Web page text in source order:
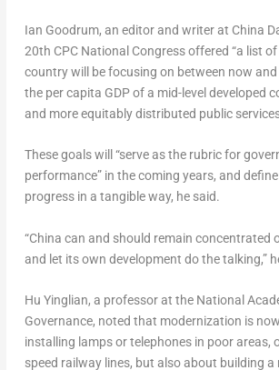
Ian Goodrum, an editor and writer at China
20th CPC National Congress offered “a list
country will be focusing on between now and
the per capita GDP of a mid-level developed
and more equitably distributed public
These goals will “serve as the rubric for
performance” in the coming years, and
progress in a tangible way, he said.
“China can and should remain concentrated
and let its own development do the talking,”
Hu Yinglian, a professor at the National
Governance, noted that modernization is
installing lamps or telephones in poor areas,
speed railway lines, but also about building a